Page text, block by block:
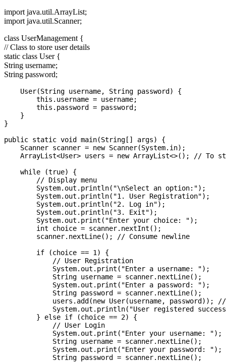
import java.util.ArrayList;
import java.util.Scanner;
class UserManagement {
// Class to store user details
static class User {
String username;
String password;
    User(String username, String password) {
        this.username = username;
        this.password = password;
    }
}
public static void main(String[] args) {
    Scanner scanner = new Scanner(System.in);
ArrayList<User> users = new ArrayList<>(); // To
    while (true) {
        // Display menu
        System.out.println("\nSelect an option:");
        System.out.println("1. User Registration");
        System.out.println("2. Log in");
        System.out.println("3. Exit");
        System.out.print("Enter your choice: ");
        int choice = scanner.nextInt();
        scanner.nextLine(); // Consume newline
        if (choice == 1) {
            // User Registration
            System.out.print("Enter a username: ");
            String username = scanner.nextLine();
            System.out.print("Enter a password: ");
            String password = scanner.nextLine();
users.add(new User(username, password));
System.out.println("User registered
        } else if (choice == 2) {
            // User Login
            System.out.print("Enter your username: ");
            String username = scanner.nextLine();
            System.out.print("Enter your password: ");
            String password = scanner.nextLine();